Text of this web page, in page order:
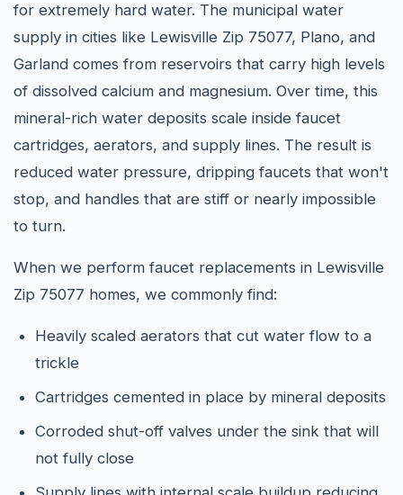
for extremely hard water. The municipal water
supply in cities like Lewisville Zip 75077, Plano, and
Garland comes from reservoirs that carry high levels
of dissolved calcium and magnesium. Over time, this
mineral-rich water deposits scale inside faucet
cartridges, aerators, and supply lines. The result is
reduced water pressure, dripping faucets that won't
stop, and handles that are stiff or nearly impossible
to turn.
When we perform faucet replacements in Lewisville
Zip 75077 homes, we commonly find:
Heavily scaled aerators that cut water flow to a
trickle
Cartridges cemented in place by mineral deposits
Corroded shut-off valves under the sink that will
not fully close